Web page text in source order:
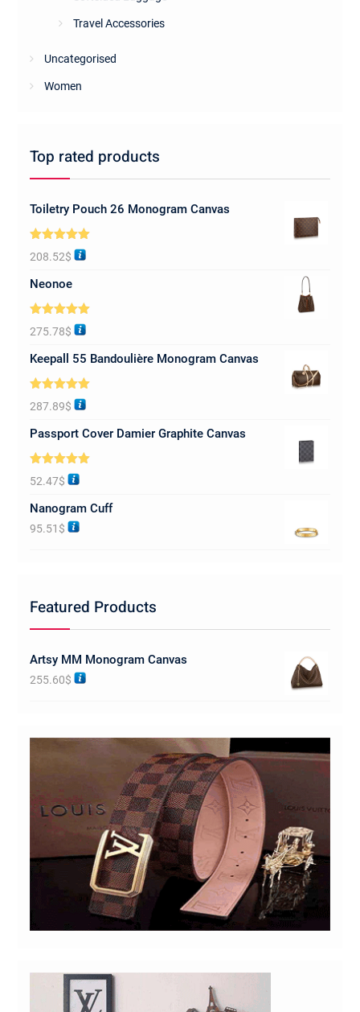
Travel Accessories
Uncategorised
Women
Top rated products
Toiletry Pouch 26 Monogram Canvas
Rated5.00
out of 5
208.52$
Neonoe
Rated5.00
out of 5
275.78$
Keepall 55 Bandoulière Monogram Canvas
Rated5.00
out of 5
287.89$
Passport Cover Damier Graphite Canvas
Rated5.00
out of 5
52.47$
Nanogram Cuff
95.51 $
Featured Products
Artsy MM Monogram Canvas
255.60$